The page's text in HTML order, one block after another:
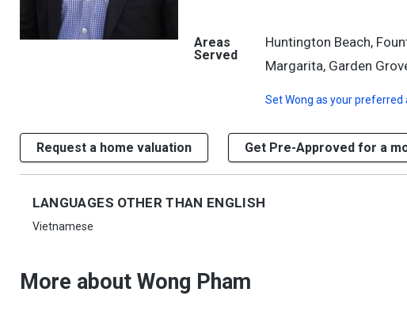
Areas
Served
Huntington Beach,
Margarita, Garden
SetWong as your preferred
Request a home valuation Get Pre-Approved for a
LANGUAGES OTHER THAN ENGLISH
Vietnamese
More about Wong Pham